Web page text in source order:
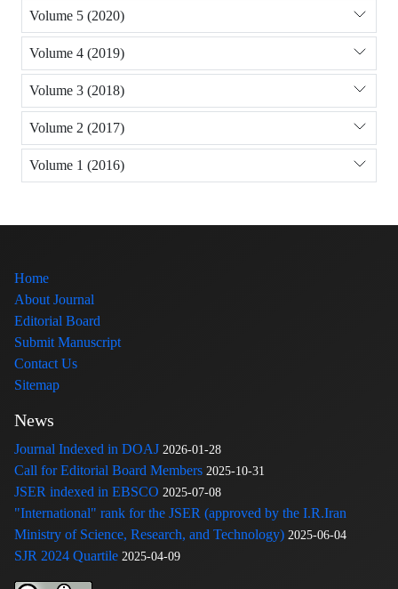
Volume 5 (2020)
Volume 4 (2019)
Volume 3 (2018)
Volume 2 (2017)
Volume 1 (2016)
Home
About Journal
Editorial Board
Submit Manuscript
Contact Us
Sitemap
News
Journal Indexed in DOAJ 2026-01-28
Call for Editorial Board Members 2025-10-31
JSER indexed in EBSCO 2025-07-08
"International" rank for the JSER (approved by the I.R.Iran
Ministry of Science, Research, and Technology) 2025-06-04
SJR 2024 Quartile 2025-04-09